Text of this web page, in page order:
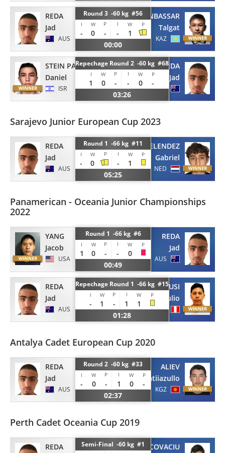
REDA
Jad
AUS
Round 3 -60 kg #56
I W P I W P
- 0 - -
1
00:00
ORYNBASSAR
Talgat
KAZ
STEIN PADOA
Daniel
ISR
Repechage Round 2 -60 kg #68
I W P I W P
1 0 - - 0
-
03:26
REDA
Jad
AUS
Sarajevo Junior European Cup 2023
REDA
Jad
AUS
Round 1 -66 kg #11
I W P I W P
- 0 -
1
05:25
MELENDEZ
Gabriel
NED
Panamerican - Oceania Junior Championships
2022
YANG
Jacob
USA
Round 1 -66 kg #6
I W P I W P
1 0 - -
0
00:49
REDA
Jad
AUS
REDA
Jad
AUS
Repechage Round 1 -66 kg #15
I W P I W P
- 1 - 1
1
01:28
CUSI
Julio
PER
Antalya Cadet European Cup 2020
REDA
Jad
AUS
Round 2 -60 kg #33
I W P I W P
- 0 - 1 0
-
02:37
ALIEV
Imtiiazullo
KGZ
Perth Cadet Oceania Cup 2019
REDA
Semi-Final -60 kg #1
COVACIU